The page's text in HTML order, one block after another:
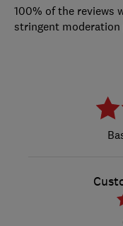
100% of the reviews
stringent moderation